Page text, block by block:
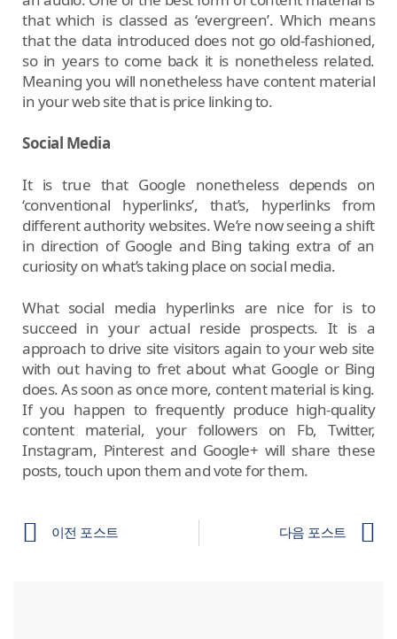
that which is classed as ‘evergreen’. Which means
that the data introduced does not go old-fashioned,
so in years to come back it is nonetheless related.
Meaning you will nonetheless have content material
in your web site that is price linking to.
Social Media
It is true that Google nonetheless depends on
‘conventional hyperlinks’, that’s, hyperlinks from
different authority websites. We’re now seeing a shift
in direction of Google and Bing taking extra of an
curiosity on what’s taking place on social media.
What social media hyperlinks are nice for is to
succeed in your actual reside prospects. It is a
approach to drive site visitors again to your web site
with out having to fret about what Google or Bing
does. As soon as once more, content material is king.
If you happen to frequently produce high-quality
content material, your followers on Fb, Twitter,
Instagram, Pinterest and Google+ will share these
posts, touch upon them and vote for them.
이전 포스트 다음 포스트